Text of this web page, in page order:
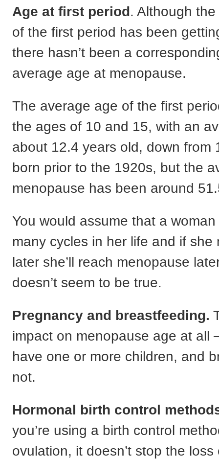
Age at first period. Although
of the first period has been
there hasn’t been a
average age at menopause.
The average age of the first
the ages of 10 and 15, with an
about 12.4 years old, down from
born prior to the 1920s, but the
menopause has been around
You would assume that a
many cycles in her life and if she
later she’ll reach menopause
doesn’t seem to be true.
Pregnancy and breastfeeding.
impact on menopause age at all
have one or more children, and
not.
Hormonal birth control
you’re using a birth control
ovulation, it doesn’t stop the